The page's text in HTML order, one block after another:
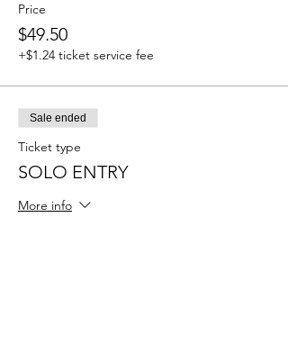
Price
$49.50
+$1.24 ticket service fee
Sale ended
Ticket type
SOLO ENTRY
More info